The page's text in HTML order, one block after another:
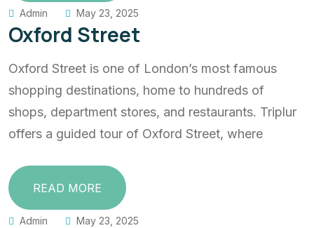
Admin May 23, 2025
Oxford Street
Oxford Street is one of London’s most famous
shopping destinations, home to hundreds of
shops, department stores, and restaurants. Triplur
offers a guided tour of Oxford Street, where
READ MORE
Admin May 23, 2025